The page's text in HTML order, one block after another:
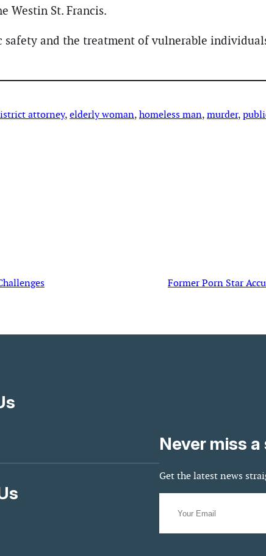
Westin St. Francis.
safety and the treatment of vulnerable
attorney, elderly woman, homeless man, murder,
Former Porn Star
Never miss
Get the latest news